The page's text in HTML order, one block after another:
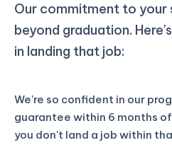
Our commitment to your
beyond graduation.
in landing that job:
We're so confident in our
guarantee within 6 months
you don't land a job within